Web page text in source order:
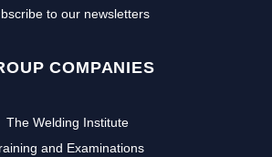
to our newsletters
COMPANIES
The Welding Institute
and Examinations